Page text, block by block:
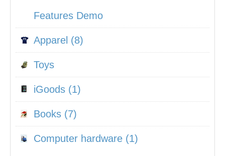
Features Demo
Apparel (8)
Toys
iGoods (1)
Books (7)
Computer hardware (1)